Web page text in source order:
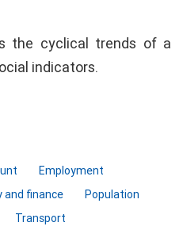
the cyclical trends of a
indicators.
Employment
and finance
Population
Transport